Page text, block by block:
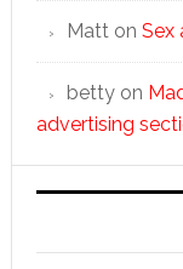
Matton Sex
bettyon
advertising